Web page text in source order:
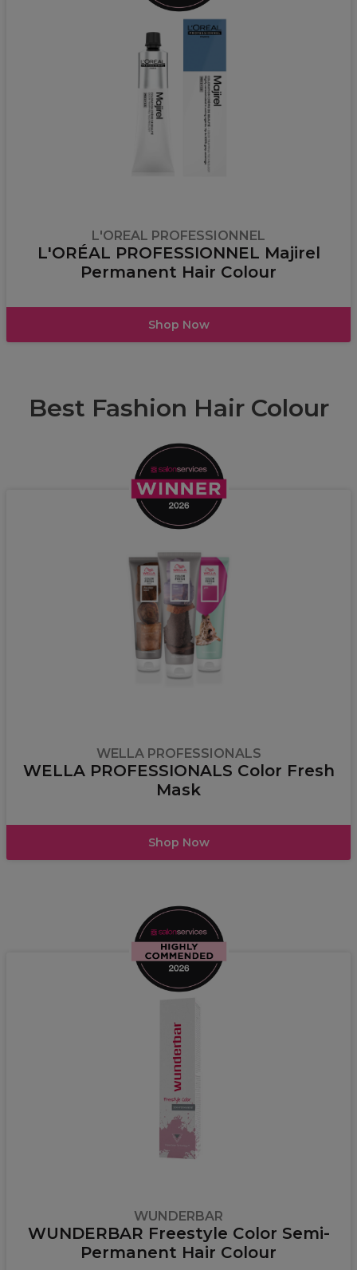
L'OREAL PROFESSIONNEL
L'ORÉAL PROFESSIONNEL Majirel
Permanent Hair Colour
Shop Now
Best Fashion Hair Colour
WELLA PROFESSIONALS
WELLA PROFESSIONALS Color Fresh
Mask
Shop Now
WUNDERBAR
WUNDERBAR Freestyle Color Semi-
Permanent Hair Colour